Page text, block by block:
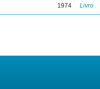
1974 Livro